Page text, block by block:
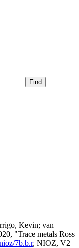
Find
Kevin; van
"Trace metals Ross
7b.b.r, NIOZ, V2